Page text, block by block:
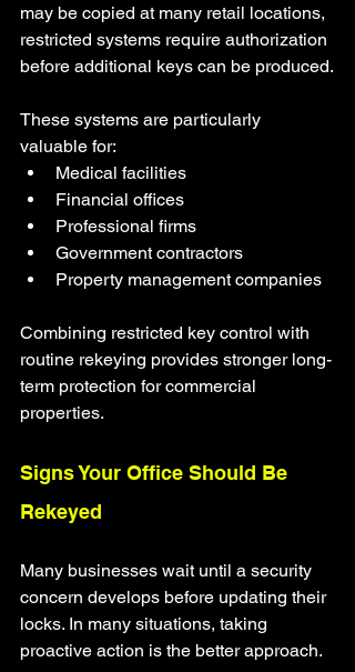
may be copied at many retail locations,
restricted systems require authorization
before additional keys can be produced.
These systems are particularly
valuable for:
Medical facilities
Financial offices
Professional firms
Government contractors
Property management companies
Combining restricted key control with
routine rekeying provides stronger long-
term protection for commercial
properties.
Signs Your Office Should Be
Rekeyed
Many businesses wait until a security
concern develops before updating their
locks. In many situations, taking
proactive action is the better approach.